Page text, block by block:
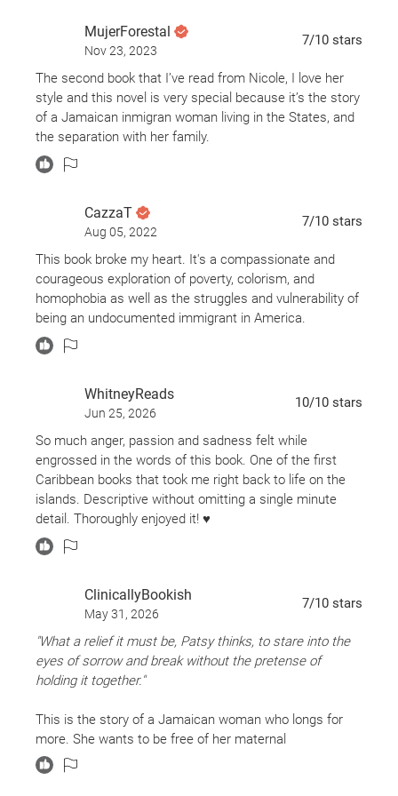
MujerForestal
Nov 23, 2023
7/10 stars
The second book that I’ve read from Nicole, I love her
style and this novel is very special because it’s the story
of a Jamaican inmigran woman living in the States, and
the separation with her family.
CazzaT
Aug 05, 2022
7/10 stars
This book broke my heart. It's a compassionate and
courageous exploration of poverty, colorism, and
homophobia as well as the struggles and vulnerability of
being an undocumented immigrant in America.
WhitneyReads
Jun 25, 2026
10/10 stars
So much anger, passion and sadness felt while
engrossed in the words of this book. One of the first
Caribbean books that took me right back to life on the
islands. Descriptive without omitting a single minute
detail. Thoroughly enjoyed it! ♥️
ClinicallyBookish
May 31, 2026
7/10 stars
"What a relief it must be, Patsy thinks, to stare into the
eyes of sorrow and break without the pretense of
holding it together."
This is the story of a Jamaican woman who longs for
more. She wants to be free of her maternal
responsibilities. She wants to be free to be who she
really is as a gay woman. She wants the life promised in